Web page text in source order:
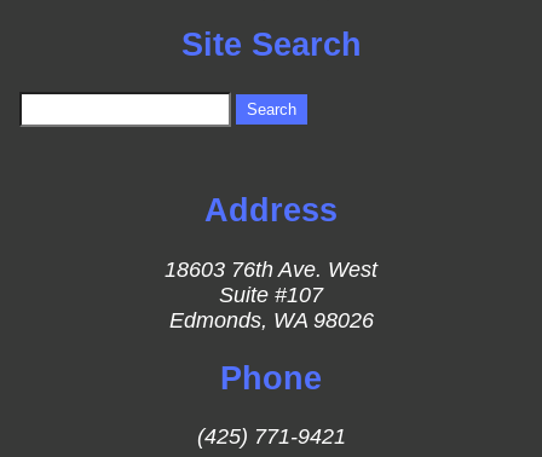
Site Search
Address
18603 76th Ave. West
Suite #107
Edmonds, WA 98026
Phone
(425) 771-9421